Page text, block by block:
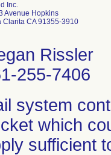
Inc.
Avenue Hopkins
Clarita CA 91355-3910
Rissler
255-7406
system
which
sufficient